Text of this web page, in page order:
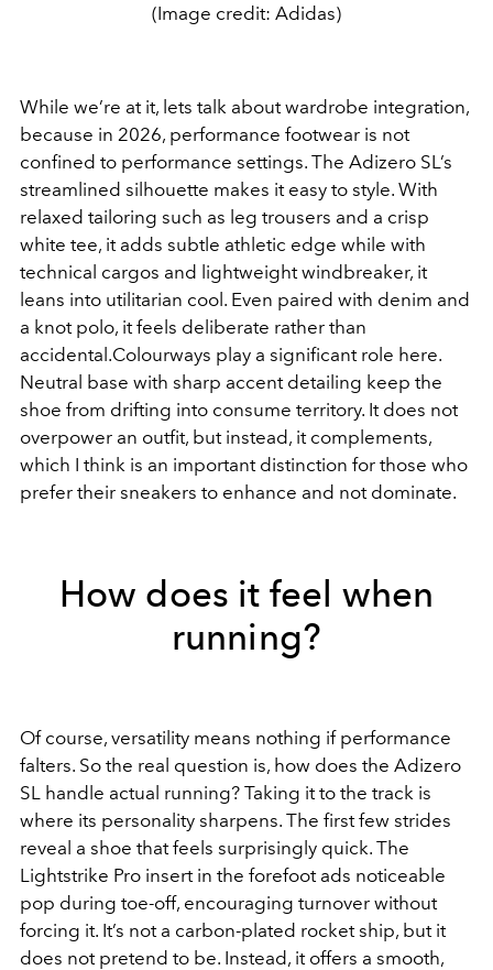
(Image credit: Adidas)
While we’re at it, lets talk about wardrobe integration,
because in 2026, performance footwear is not
confined to performance settings. The Adizero SL’s
streamlined silhouette makes it easy to style. With
relaxed tailoring such as leg trousers and a crisp
white tee, it adds subtle athletic edge while with
technical cargos and lightweight windbreaker, it
leans into utilitarian cool. Even paired with denim and
a knot polo, it feels deliberate rather than
accidental.Colourways play a significant role here.
Neutral base with sharp accent detailing keep the
shoe from drifting into consume territory. It does not
overpower an outfit, but instead, it complements,
which I think is an important distinction for those who
prefer their sneakers to enhance and not dominate.
How does it feel when
running?
Of course, versatility means nothing if performance
falters. So the real question is, how does the Adizero
SL handle actual running? Taking it to the track is
where its personality sharpens. The first few strides
reveal a shoe that feels surprisingly quick. The
Lightstrike Pro insert in the forefoot ads noticeable
pop during toe-off, encouraging turnover without
forcing it. It’s not a carbon-plated rocket ship, but it
does not pretend to be. Instead, it offers a smooth,